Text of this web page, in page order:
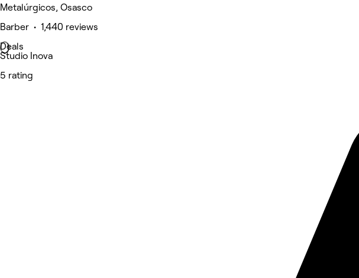
Metalúrgicos, Osasco
Barber • 1,440 reviews
Deals
Studio Inova
5 rating